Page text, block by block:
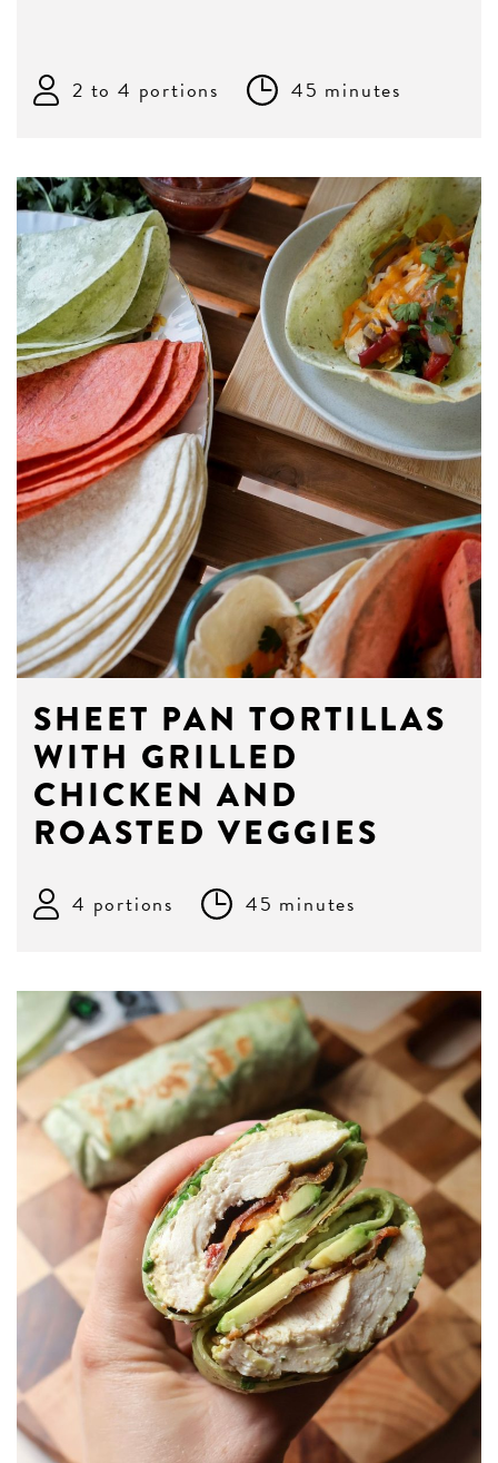
2 to 4 portions 45 minutes
SHEET PAN TORTILLAS
WITH GRILLED
CHICKEN AND
ROASTED VEGGIES
4 portions 45 minutes